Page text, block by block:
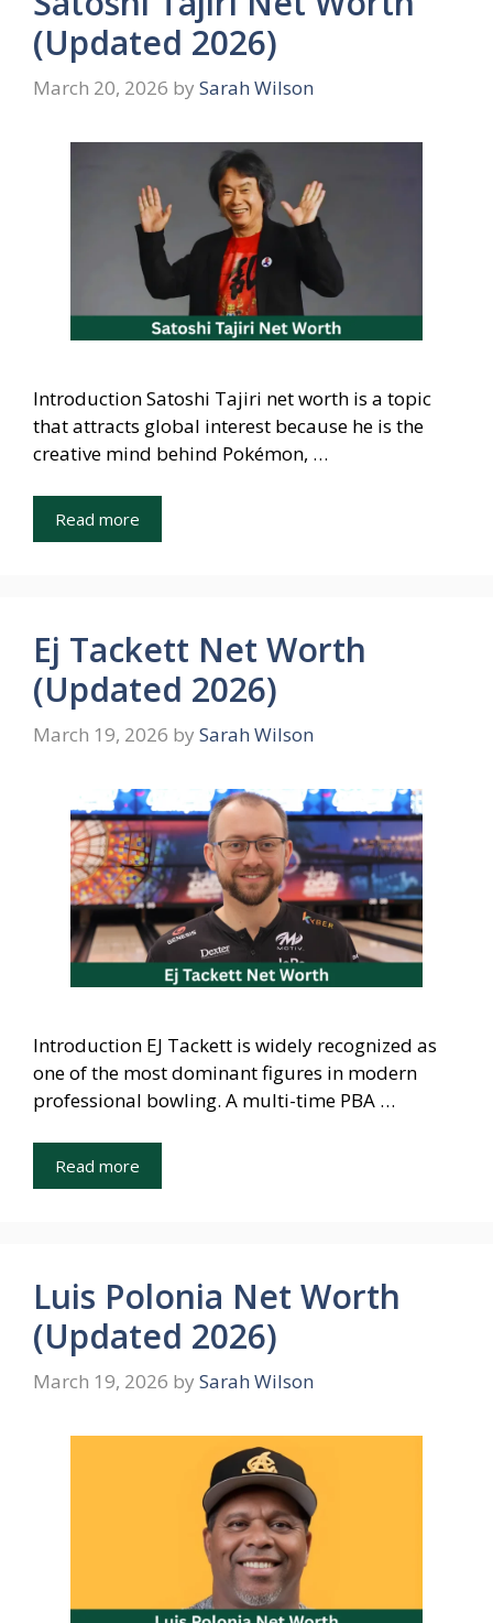
(Updated 2026)
March 20, 2026 by Sarah Wilson
Introduction Satoshi Tajiri net worth is a topic
that attracts global interest because he is the
creative mind behind Pokémon, …
Read more
Ej Tackett Net Worth
(Updated 2026)
March 19, 2026 by Sarah Wilson
Introduction EJ Tackett is widely recognized as
one of the most dominant figures in modern
professional bowling. A multi-time PBA …
Read more
Luis Polonia Net Worth
(Updated 2026)
March 19, 2026 by Sarah Wilson